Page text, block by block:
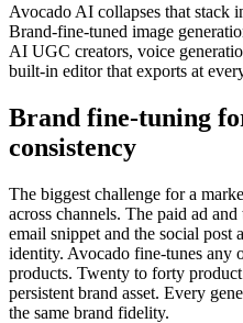
Avocado AI collapses that stack
Brand-fine-tuned image
AI UGC creators, voice
built-in editor that exports at
Brand fine-tuning
consistency
The biggest challenge for a
across channels. The paid ad
email snippet and the social post
identity. Avocado fine-tunes any
products. Twenty to forty
persistent brand asset. Every
the same brand fidelity.